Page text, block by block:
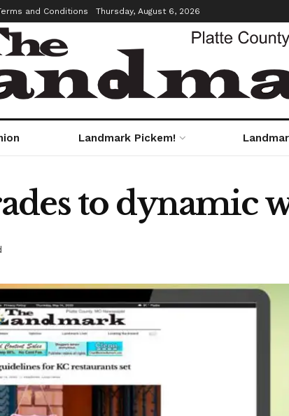
and Conditions Thursday, August 6, 2026
Landmark Pickem!
to dynamic